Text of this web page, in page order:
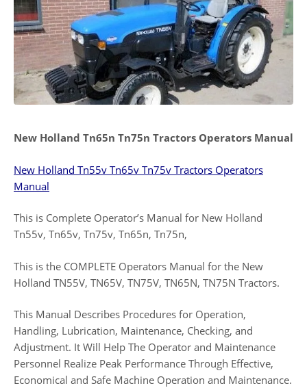
New Holland Tn65n Tn75n Tractors Operators Manual
New Holland Tn55v Tn65v Tn75v Tractors Operators
Manual
This is Complete Operator’s Manual for New Holland
Tn55v, Tn65v, Tn75v, Tn65n, Tn75n,
This is the COMPLETE Operators Manual for the New
Holland TN55V, TN65V, TN75V, TN65N, TN75N Tractors.
This Manual Describes Procedures for Operation,
Handling, Lubrication, Maintenance, Checking, and
Adjustment. It Will Help The Operator and Maintenance
Personnel Realize Peak Performance Through Effective,
Economical and Safe Machine Operation and Maintenance.